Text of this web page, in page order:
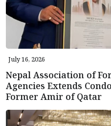
July 16, 2026
Nepal Association of
Agencies Extends
Former Amir of Qatar